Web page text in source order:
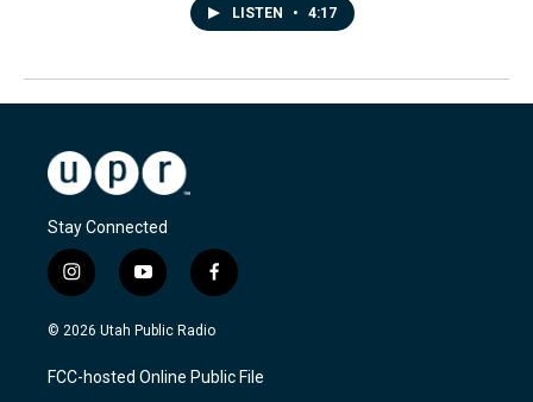
LISTEN • 4:17
Stay Connected
i
n
s
a
g
y
o
u
u
b
f
a
c
b
o
© 2026 Utah Public Radio
FCC-hosted Online Public File